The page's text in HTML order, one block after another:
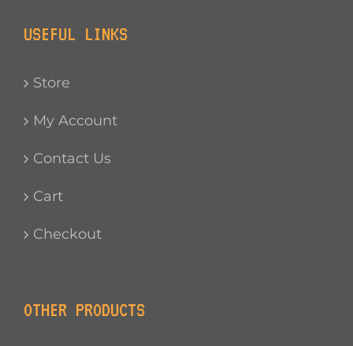
USEFUL LINKS
Store
My Account
Contact Us
Cart
Checkout
OTHER PRODUCTS